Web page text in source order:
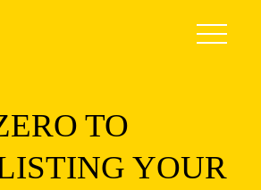
TO
YOUR